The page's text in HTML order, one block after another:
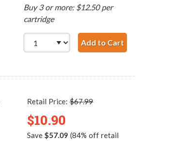
Buy 3 or more: $12.50 per
cartridge
Add to CartHP 96 /
Retail Price:$67.99
$10.90
Save $57.09 (84% off retail